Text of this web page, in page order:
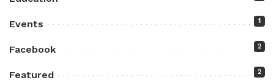
Events 1
Facebook 2
Featured 2